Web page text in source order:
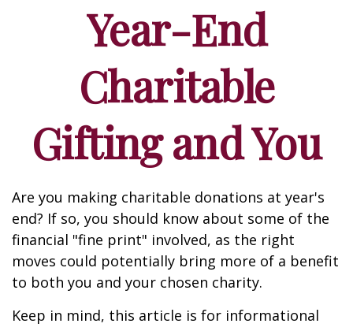
Year-End
Charitable
Gifting and You
Are you making charitable donations at year's
end? If so, you should know about some of the
financial "fine print" involved, as the right
moves could potentially bring more of a benefit
to both you and your chosen charity.
Keep in mind, this article is for informational